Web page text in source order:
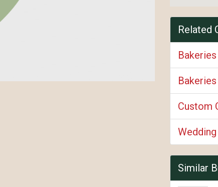
Related
Bakeries
Custom
Similar